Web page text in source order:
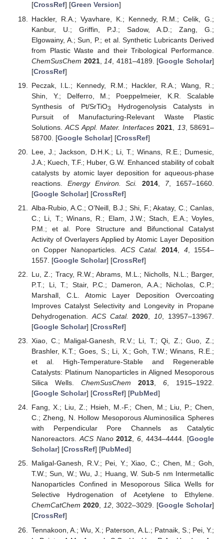
[CrossRef] [Green Version]
Hackler, R.A.; Vyavhare, K.; Kennedy, R.M.; Celik, G.;
Kanbur, U.; Griffin, P.J.; Sadow, A.D.; Zang, G.;
Elgowainy, A.; Sun, P.; et al. Synthetic Lubricants Derived
from Plastic Waste and their Tribological Performance.
ChemSusChem 2021, 14 , 4181–4189. [Google Scholar]
[CrossRef]
Peczak, I.L.; Kennedy, R.M.; Hackler, R.A.; Wang, R.;
Shin, Y.; Delferro, M.; Poeppelmeier, K.R. Scalable
Synthesis of Pt/SrTiO3
Hydrogenolysis Catalysts in
Pursuit of Manufacturing-Relevant Waste Plastic
Solutions.ACS Appl. Mater. Interfaces 2021 13, 58691–
58700. [Google Scholar] [CrossRef]
Lee, J.; Jackson, D.H.K.; Li, T.; Winans, R.E.; Dumesic,
J.A.; Kuech, T.F.; Huber, G.W. Enhanced stability of cobalt
catalysts by atomic layer deposition for aqueous-phase
reactions. Energy Environ. Sci. 2014 7, 1657–1660.
[Google Scholar] [CrossRef]
Alba-Rubio, A.C.; O’Neill, B.J.; Shi, F.; Akatay, C.; Canlas,
C.; Li, T.; Winans, R.; Elam, J.W.; Stach, E.A.; Voyles,
P.M.; et al. Pore Structure and Bifunctional Catalyst
Activity of Overlayers Applied by Atomic Layer Deposition
on Copper Nanoparticles. ACS Catal. 2014 4, 1554–
1557. [Google Scholar] [CrossRef]
Lu, Z.; Tracy, R.W.; Abrams, M.L.; Nicholls, N.L.; Barger,
P.T.; Li, T.; Stair, P.C.; Dameron, A.A.; Nicholas, C.P.;
Marshall, C.L. Atomic Layer Deposition Overcoating
Improves Catalyst Selectivity and Longevity in Propane
Dehydrogenation. ACS Catal. 2020 10 , 13957–13967.
[Google Scholar] [CrossRef]
Xiao, C.; Maligal-Ganesh, R.V.; Li, T.; Qi, Z.; Guo, Z.;
Brashler, K.T.; Goes, S.; Li, X.; Goh, T.W.; Winans, R.E.;
et al. High-Temperature-Stable and Regenerable
Catalysts: Platinum Nanoparticles in Aligned Mesoporous
Silica Wells. ChemSusChem 2013, 6, 1915–1922.
[Google Scholar] [CrossRef] [PubMed]
Fang, X.; Liu, Z.; Hsieh, M.-F.; Chen, M.; Liu, P.; Chen,
C.; Zheng, N. Hollow Mesoporous Aluminosilica Spheres
with Perpendicular Pore Channels as Catalytic
Nanoreactors.ACS Nano 2012,6, 4434–4444. [Google
Scholar] [CrossRef] [PubMed]
Maligal-Ganesh, R.V.; Pei, Y.; Xiao, C.; Chen, M.; Goh,
T.W.; Sun, W.; Wu, J.; Huang, W. Sub-5 nm Intermetallic
Nanoparticles Confined in Mesoporous Silica Wells for
Selective Hydrogenation of Acetylene to Ethylene.
ChemCatChem 2020, 12, 3022–3029. [Google Scholar]
[CrossRef]
Tennakoon, A.; Wu, X.; Paterson, A.L.; Patnaik, S.; Pei, Y.;